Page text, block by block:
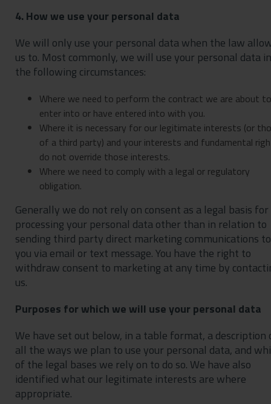
4. How we use your personal data
We will only use your personal data when the law
us to. Most commonly, we will use your personal data in
the following circumstances:
Where we need to perform the contract we are about to
enter into or have entered into with you.
Where it is necessary for our legitimate interests (or
of a third party) and your interests and fundamental
do not override those interests.
Where we need to comply with a legal or regulatory
obligation.
Generally we do not rely on consent as a legal basis for
processing your personal data other than in relation to
sending third party direct marketing communications to
you via email or text message. You have the right to
withdraw consent to marketing at any time by
us.
Purposes for which we will use your personal data
We have set out below, in a table format, a description
all the ways we plan to use your personal data, and
of the legal bases we rely on to do so. We have also
identified what our legitimate interests are where
appropriate.